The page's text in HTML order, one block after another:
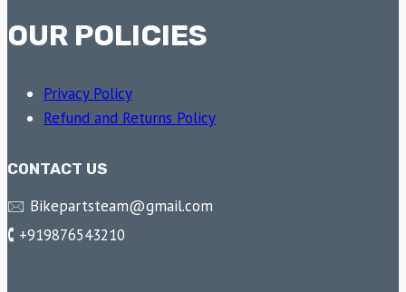
OUR POLICIES
Privacy Policy
Refund and Returns Policy
CONTACT US
🖂 Bikepartsteam@gmail.com
🕻 +919876543210